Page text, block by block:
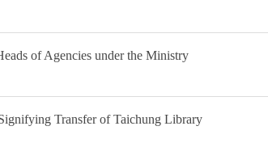
of Agencies under the Ministry
Transfer of Taichung Library